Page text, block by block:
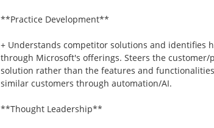
**Practice Development**
+ Understands competitor solutions and identifies
through Microsoft's offerings. Steers the
solution rather than the features and
similar customers through automation/AI.
**Thought Leadership**